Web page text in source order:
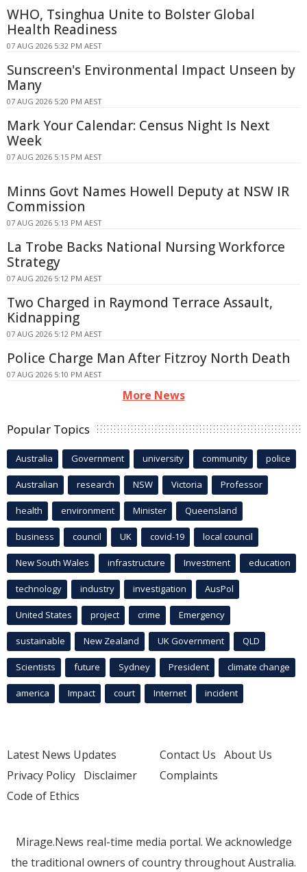
WHO, Tsinghua Unite to Bolster Global
Health Readiness
07 AUG 2026 5:32 PM AEST
Sunscreen's Environmental Impact Unseen by
Many
07 AUG 2026 5:20 PM AEST
Mark Your Calendar: Census Night Is Next
Week
07 AUG 2026 5:15 PM AEST
Minns Govt Names Howell Deputy at NSW IR
Commission
07 AUG 2026 5:13 PM AEST
La Trobe Backs National Nursing Workforce
Strategy
07 AUG 2026 5:12 PM AEST
Two Charged in Raymond Terrace Assault,
Kidnapping
07 AUG 2026 5:12 PM AEST
Police Charge Man After Fitzroy North Death
07 AUG 2026 5:10 PM AEST
More News
Popular Topics
Australia Government university community police
Australian research NSW Victoria Professor
health environment Minister Queensland
business council UK covid-19 local council
New South Wales infrastructure Investment education
technology industry investigation AusPol
United States project crime Emergency
sustainable New Zealand UK Government QLD
Scientists future Sydney President climate change
america Impact court Internet incident
Latest News Updates
Privacy Policy Disclaimer
Code of Ethics
Contact Us About Us
Complaints
Mirage.News real-time media portal. We acknowledge
the traditional owners of country throughout Australia.